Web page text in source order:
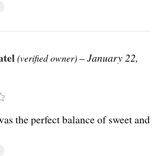
(verified owner)–January 22,
the perfect balance of sweet and